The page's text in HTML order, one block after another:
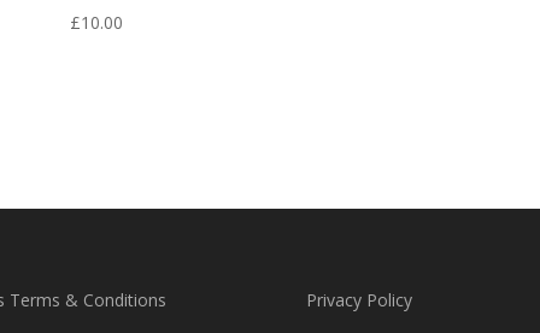
£10.00
Terms & Conditions Privacy Policy